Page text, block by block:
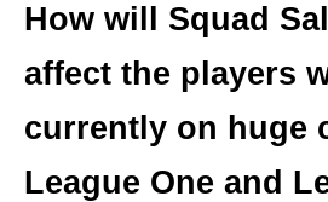
How will Squad
affect the players
currently on huge
League One and